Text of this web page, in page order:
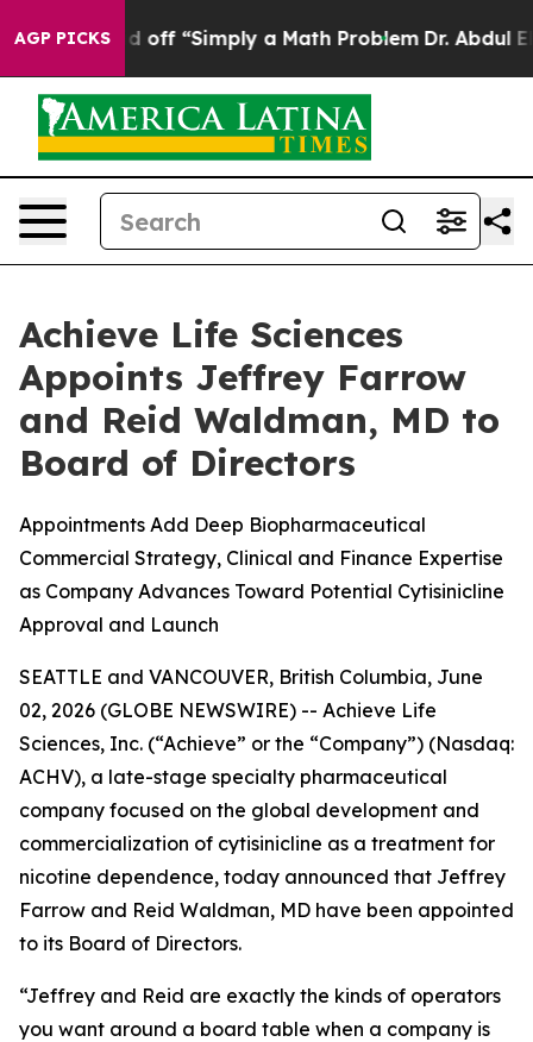
AGP PICKS
off “Simply a Math Problem Dr. Abdul El-Sayed
Achieve Life Sciences
Appoints Jeffrey Farrow
and Reid Waldman, MD to
Board of Directors
Appointments Add Deep Biopharmaceutical
Commercial Strategy, Clinical and Finance Expertise
as Company Advances Toward Potential Cytisinicline
Approval and Launch
SEATTLE and VANCOUVER, British Columbia, June
02, 2026 (GLOBE NEWSWIRE) -- Achieve Life
Sciences, Inc. (“Achieve” or the “Company”) (Nasdaq:
ACHV), a late-stage specialty pharmaceutical
company focused on the global development and
commercialization of cytisinicline as a treatment for
nicotine dependence, today announced that Jeffrey
Farrow and Reid Waldman, MD have been appointed
to its Board of Directors.
“Jeffrey and Reid are exactly the kinds of operators
you want around a board table when a company is